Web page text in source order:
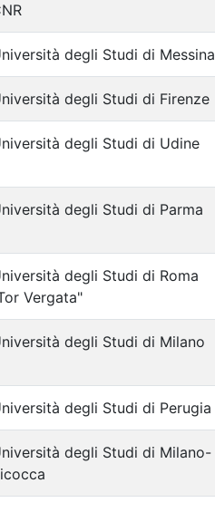
degli Studi di Messina
degli Studi di Firenze
degli Studi di Udine
degli Studi di Parma
degli Studi di Roma
Vergata"
degli Studi di Milano
degli Studi di Perugia
degli Studi di Milano-